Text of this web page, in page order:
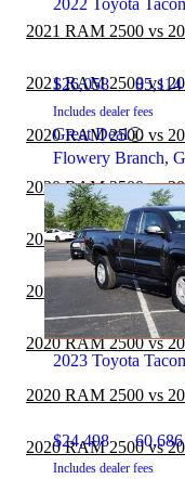
2022 Toyota
$26,058
Includes dealer fees
Great Deal
Flowery Branch,
2023 Toyota
$24,498
Includes dealer fees
2021 RAM 2500 vs
2021 RAM 2500 vs
2020 RAM 2500 vs
2020 RAM 2500 vs
2020 RAM 2500 vs
2020 RAM 2500 vs
2020 RAM 2500 vs
2020 RAM 2500 vs
2020 RAM 2500 vs